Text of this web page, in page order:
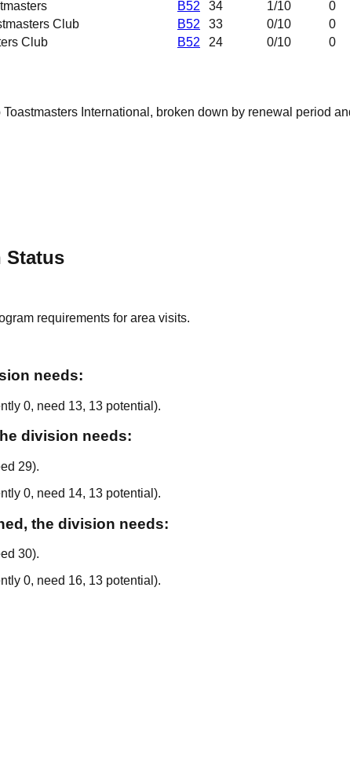
B52 34 1/10 0
Club B52 33 0/10 0
Club B52 24 0/10 0
International, broken down by renewal period
Status
requirements for area visits.
needs:
0, need 13, 13 potential ).
division needs:
29).
0, need 14, 13 potential ).
the division needs:
30).
0, need 16, 13 potential ).